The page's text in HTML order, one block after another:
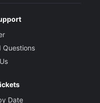
Questions
Date